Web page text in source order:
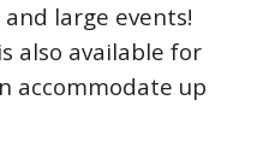
large events!
also available for
accommodate up